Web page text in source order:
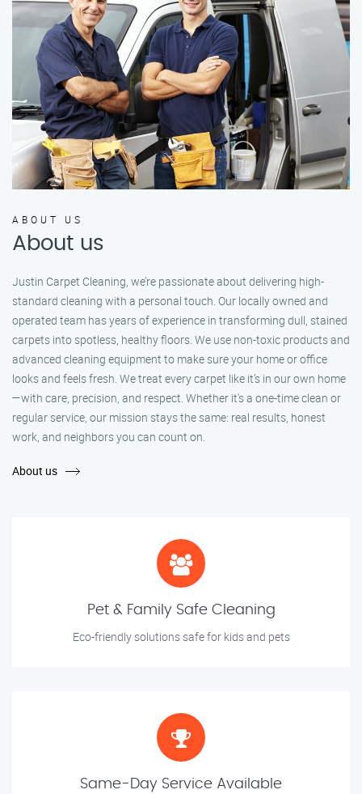
ABOUT US
About us
Justin Carpet Cleaning, we’re passionate about delivering high-
standard cleaning with a personal touch. Our locally owned and
operated team has years of experience in transforming dull, stained
carpets into spotless, healthy floors. We use non-toxic products and
advanced cleaning equipment to make sure your home or office
looks and feels fresh. We treat every carpet like it’s in our own home
—with care, precision, and respect. Whether it's a one-time clean or
regular service, our mission stays the same: real results, honest
work, and neighbors you can count on.
About us
Pet & Family Safe Cleaning
Eco-friendly solutions safe for kids and pets
Same-Day Service Available